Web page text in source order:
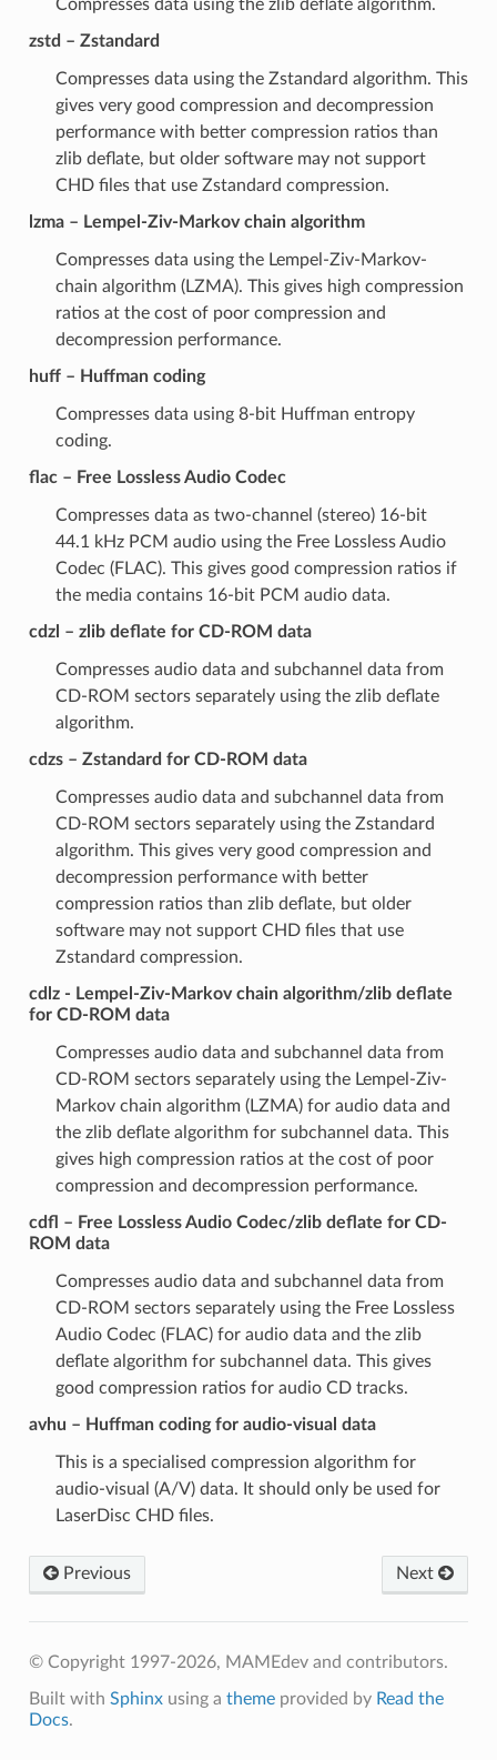
Compresses data using the zlib deflate algorithm.
zstd – Zstandard
Compresses data using the Zstandard algorithm. This
gives very good compression and decompression
performance with better compression ratios than
zlib deflate, but older software may not support
CHD files that use Zstandard compression.
lzma – Lempel-Ziv-Markov chain algorithm
Compresses data using the Lempel-Ziv-Markov-
chain algorithm (LZMA). This gives high compression
ratios at the cost of poor compression and
decompression performance.
huff – Huffman coding
Compresses data using 8-bit Huffman entropy
coding.
flac – Free Lossless Audio Codec
Compresses data as two-channel (stereo) 16-bit
44.1 kHz PCM audio using the Free Lossless Audio
Codec (FLAC). This gives good compression ratios if
the media contains 16-bit PCM audio data.
cdzl – zlib deflate for CD-ROM data
Compresses audio data and subchannel data from
CD-ROM sectors separately using the zlib deflate
algorithm.
cdzs – Zstandard for CD-ROM data
Compresses audio data and subchannel data from
CD-ROM sectors separately using the Zstandard
algorithm. This gives very good compression and
decompression performance with better
compression ratios than zlib deflate, but older
software may not support CHD files that use
Zstandard compression.
cdlz - Lempel-Ziv-Markov chain algorithm/zlib deflate
for CD-ROM data
Compresses audio data and subchannel data from
CD-ROM sectors separately using the Lempel-Ziv-
Markov chain algorithm (LZMA) for audio data and
the zlib deflate algorithm for subchannel data. This
gives high compression ratios at the cost of poor
compression and decompression performance.
cdfl – Free Lossless Audio Codec/zlib deflate for CD-
ROM data
Compresses audio data and subchannel data from
CD-ROM sectors separately using the Free Lossless
Audio Codec (FLAC) for audio data and the zlib
deflate algorithm for subchannel data. This gives
good compression ratios for audio CD tracks.
avhu – Huffman coding for audio-visual data
This is a specialised compression algorithm for
audio-visual (A/V) data. It should only be used for
LaserDisc CHD files.
Previous Next
© Copyright 1997-2026, MAMEdev and contributors.
Built with Sphinxusing a themeprovided by Read the
Docs.